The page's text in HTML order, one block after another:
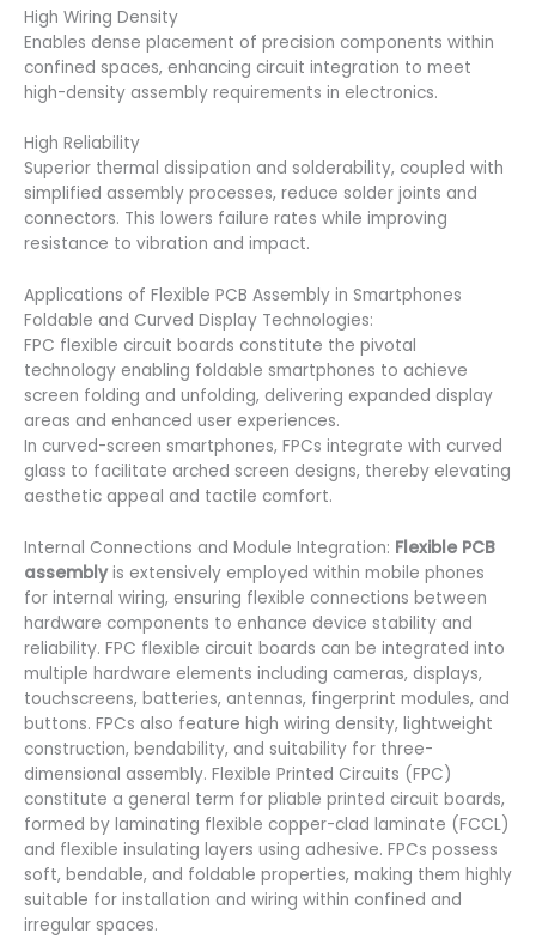
High Wiring Density
Enables dense placement of precision components within
confined spaces, enhancing circuit integration to meet
high-density assembly requirements in electronics.
High Reliability
Superior thermal dissipation and solderability, coupled with
simplified assembly processes, reduce solder joints and
connectors. This lowers failure rates while improving
resistance to vibration and impact.
Applications of Flexible PCB Assembly in Smartphones
Foldable and Curved Display Technologies:
FPC flexible circuit boards constitute the pivotal
technology enabling foldable smartphones to achieve
screen folding and unfolding, delivering expanded display
areas and enhanced user experiences.
In curved-screen smartphones, FPCs integrate with curved
glass to facilitate arched screen designs, thereby elevating
aesthetic appeal and tactile comfort.
Internal Connections and Module Integration: Flexible PCB
assemblyis extensively employed within mobile phones
for internal wiring, ensuring flexible connections between
hardware components to enhance device stability and
reliability. FPC flexible circuit boards can be integrated into
multiple hardware elements including cameras, displays,
touchscreens, batteries, antennas, fingerprint modules, and
buttons. FPCs also feature high wiring density, lightweight
construction, bendability, and suitability for three-
dimensional assembly. Flexible Printed Circuits (FPC)
constitute a general term for pliable printed circuit boards,
formed by laminating flexible copper-clad laminate (FCCL)
and flexible insulating layers using adhesive. FPCs possess
soft, bendable, and foldable properties, making them highly
suitable for installation and wiring within confined and
irregular spaces.